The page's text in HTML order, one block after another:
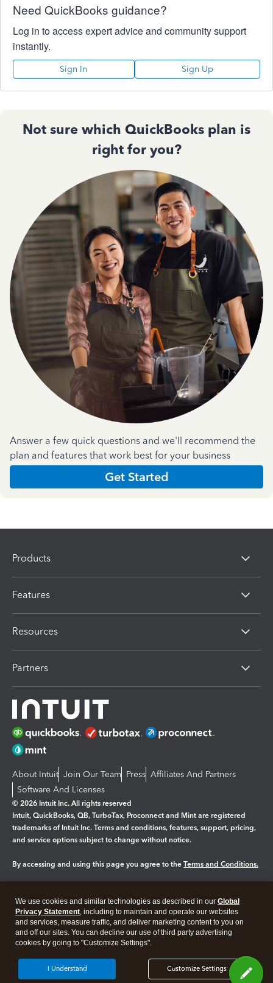
Need QuickBooks guidance?
Log in to access expert advice and community support
instantly.
Sign In Sign Up
Not sure which QuickBooks plan is
right for you?
Answer a few quick questions and we'll recommend the
plan and features that work best for your business
Get Started
Products
Features
Resources
Partners
About Intuit Join Our Team Press Affiliates And Partners
Software And Licenses
© 2026 Intuit Inc. All rights reserved
Intuit, QuickBooks, QB, TurboTax, Proconnect and Mint are registered
trademarks of Intuit Inc. Terms and conditions, features, support, pricing,
and service options subject to change without notice.
By accessing and using this page you agree to the Terms and Conditions.
Legal Privacy Security
We use cookies and similar technologies as described in our Global
Privacy Statement, including to maintain and operate our websites
and services, measure traffic, and deliver marketing content to you on
and off our sites. You can decline our use of third party advertising
cookies by going to "Customize Settings".
Customize Settings
I Understand